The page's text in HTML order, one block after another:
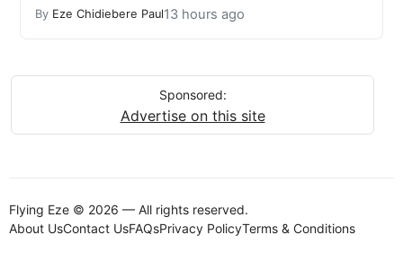
By Eze Chidiebere Paul13 hours ago
Sponsored:
Advertise on this site
Flying Eze © 2026 — All rights reserved.
About UsContact UsFAQsPrivacy PolicyTerms & Conditions